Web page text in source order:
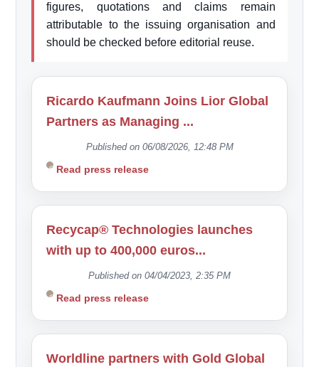
figures, quotations and claims remain
attributable to the issuing organisation and
should be checked before editorial reuse.
Ricardo Kaufmann Joins Lior Global
Partners as Managing ...
Published on 06/08/2026, 12:48 PM
Read press release
Recycap® Technologies launches
with up to 400,000 euros...
Published on 04/04/2023, 2:35 PM
Read press release
Worldline partners with Gold Global